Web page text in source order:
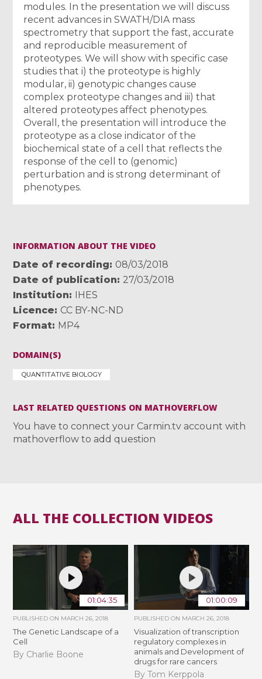
modules. In the presentation we will discuss
recent advances in SWATH/DIA mass
spectrometry that support the fast, accurate
and reproducible measurement of
proteotypes. We will show with specific case
studies that i) the proteotype is highly
modular, ii) genotypic changes cause
complex proteotype changes and iii) that
altered proteotypes affect phenotypes.
Overall, the presentation will introduce the
proteotype as a close indicator of the
biochemical state of a cell that reflects the
response of the cell to (genomic)
perturbation and is strong determinant of
phenotypes.
INFORMATION ABOUT THE VIDEO
Date of recording
08/03/2018
Date of publication
27/03/2018
Institution
IHES
Licence
CC BY-NC-ND
Format MP4
DOMAIN(S)
QUANTITATIVE BIOLOGY
LAST RELATED QUESTIONS ON MATHOVERFLOW
You have to connect your Carmin.tv account with
mathoverflow to add question
ALL THE COLLECTION VIDEOS
01:04:35
PUBLISHED ON MARCH 26, 2018
The Genetic Landscape of a
Cell
By Charlie Boone
01:00:09
PUBLISHED ON MARCH 26, 2018
Visualization of transcription
regulatory complexes in
animals and Development of
drugs for rare cancers
By Tom Kerppola